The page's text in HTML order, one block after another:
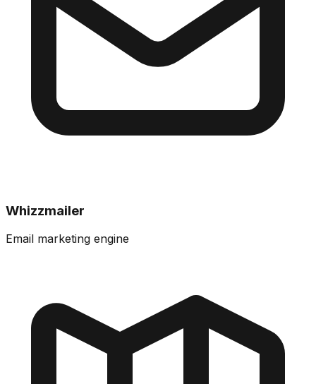
Whizzmailer
Email marketing engine